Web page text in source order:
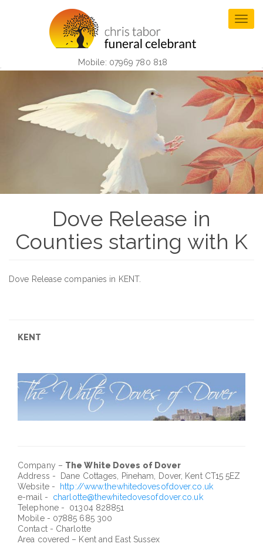
Mobile: 07969 780 818
Dove Release in
Counties starting with K
Dove Release companies in KENT.
KENT
Company – The White Doves of Dover
Address - Dane Cottages, Pineham, Dover, Kent CT15 5EZ
Website -
http://www.thewhitedovesofdover.co.uk
e-mail - charlotte@thewhitedovesofdover.co.uk
Telephone - 01304 828851
Mobile - 07885 685 300
Contact - Charlotte
Area covered – Kent and East Sussex